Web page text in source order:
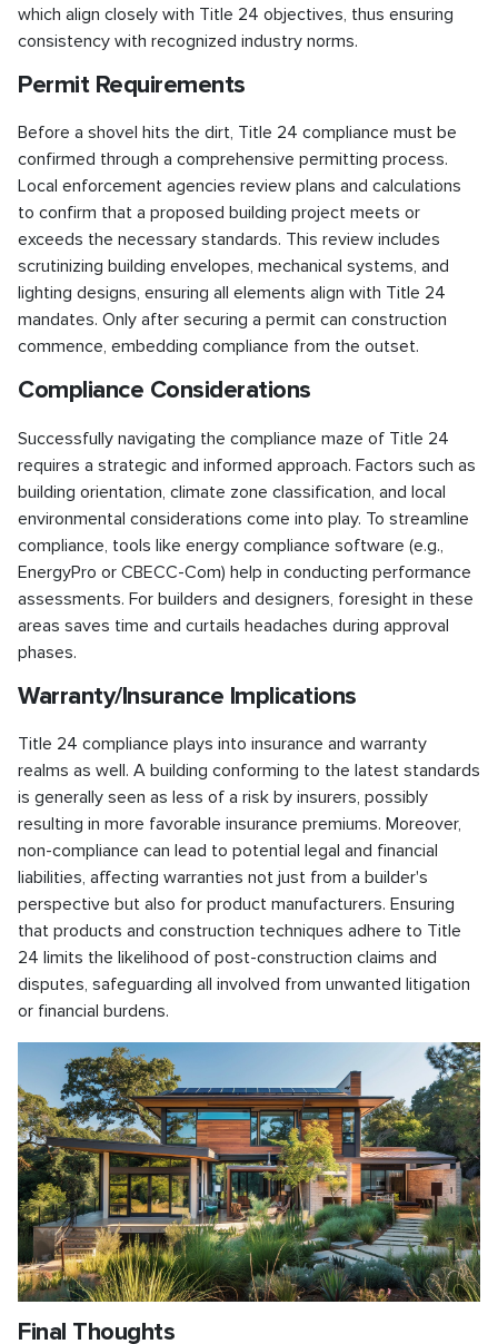
which align closely with Title 24 objectives, thus ensuring
consistency with recognized industry norms.
Permit Requirements
Before a shovel hits the dirt, Title 24 compliance must be
confirmed through a comprehensive permitting process.
Local enforcement agencies review plans and calculations
to confirm that a proposed building project meets or
exceeds the necessary standards. This review includes
scrutinizing building envelopes, mechanical systems, and
lighting designs, ensuring all elements align with Title 24
mandates. Only after securing a permit can construction
commence, embedding compliance from the outset.
Compliance Considerations
Successfully navigating the compliance maze of Title 24
requires a strategic and informed approach. Factors such as
building orientation, climate zone classification, and local
environmental considerations come into play. To streamline
compliance, tools like energy compliance software (e.g.,
EnergyPro or CBECC-Com) help in conducting performance
assessments. For builders and designers, foresight in these
areas saves time and curtails headaches during approval
phases.
Warranty/Insurance Implications
Title 24 compliance plays into insurance and warranty
realms as well. A building conforming to the latest standards
is generally seen as less of a risk by insurers, possibly
resulting in more favorable insurance premiums. Moreover,
non-compliance can lead to potential legal and financial
liabilities, affecting warranties not just from a builder's
perspective but also for product manufacturers. Ensuring
that products and construction techniques adhere to Title
24 limits the likelihood of post-construction claims and
disputes, safeguarding all involved from unwanted litigation
or financial burdens.
Final Thoughts